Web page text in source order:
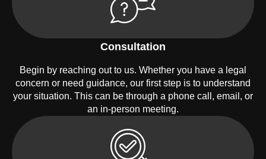
Consultation
Begin by reaching out to us. Whether you have a legal
concern or need guidance, our first step is to understand
your situation. This can be through a phone call, email, or
an in-person meeting.